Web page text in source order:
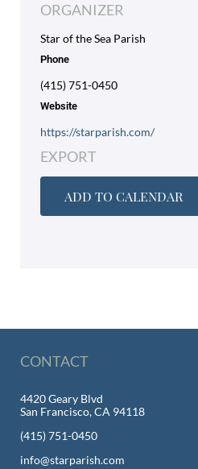
ORGANIZER
Star of the Sea Parish
Phone
(415) 751-0450
Website
https://starparish.com/
EXPORT
ADD TO CALENDAR
CONTACT
4420 Geary Blvd
San Francisco, CA 94118
(415) 751-0450
info@starparish.com